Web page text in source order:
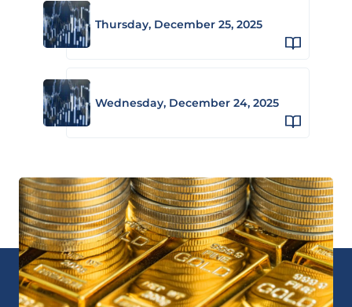
Thursday, December 25, 2025
Wednesday, December 24, 2025